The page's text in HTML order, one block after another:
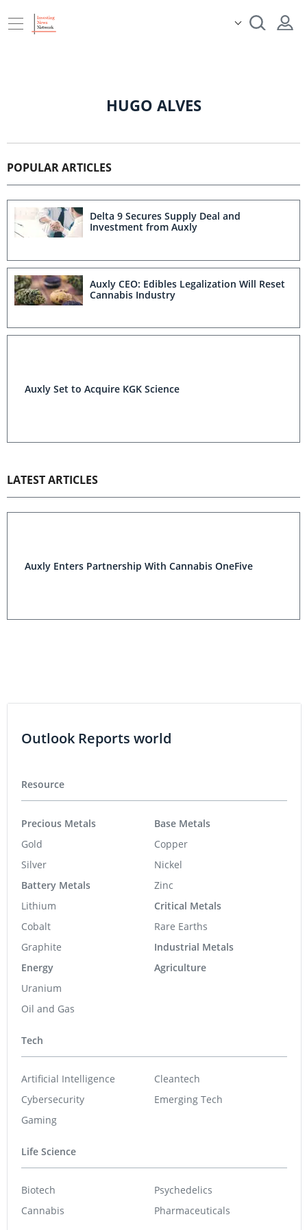
HUGO ALVES
POPULAR ARTICLES
Delta 9 Secures Supply Deal and
Investment from Auxly
Auxly CEO: Edibles Legalization Will Reset
Cannabis Industry
Auxly Set to Acquire KGK Science
LATEST ARTICLES
Auxly Enters Partnership With Cannabis OneFive
Outlook Reports world
Resource
Precious Metals
Gold
Silver
Battery Metals
Lithium
Cobalt
Graphite
Energy
Uranium
Oil and Gas
Base Metals
Copper
Nickel
Zinc
Critical Metals
Rare Earths
Industrial Metals
Agriculture
Tech
Artificial Intelligence
Cybersecurity
Gaming
Cleantech
Emerging Tech
Life Science
Biotech
Cannabis
Psychedelics
Pharmaceuticals